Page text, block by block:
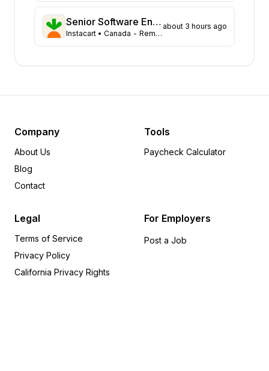
Illinois
28
Massachusetts
28
Arizona
25
Ohio
13
Minnesota
8
Arkansas
5
5
2
Utah
2
Nevada
Kentucky
Senior Software Engineer, Marketing Platform Tooling
Instacart • Canada - Remote (ON, AB, BC, or NS Only)
about 3 hours ago
Company
About Us
Blog
Contact
Tools
Paycheck Calculator
Legal
Terms of Service
Privacy Policy
California Privacy Rights
For Employers
Post a Job